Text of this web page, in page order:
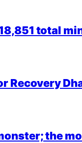
total
Recovery
the